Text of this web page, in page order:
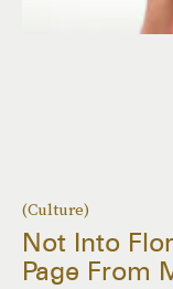
(Culture)
Not Into
Page From